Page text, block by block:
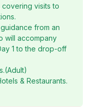
visits to
from an
will accompany
1 to the drop-off
& Restaurants.